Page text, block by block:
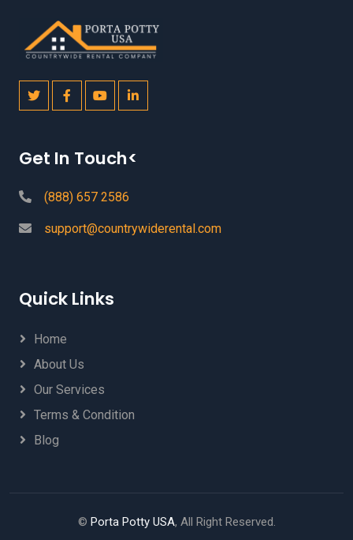
Get In Touch<
(888) 657 2586
support@countrywiderental.com
Quick Links
Home
About Us
Our Services
Terms & Condition
Blog
© Porta Potty USA, All Right Reserved.